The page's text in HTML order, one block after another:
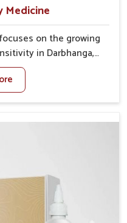
Medicine
on the growing
in Darbhanga,
how everyday foods
symptoms like
disturbances
for Wheat Allergy
fail to connect
intake, making
highly important.